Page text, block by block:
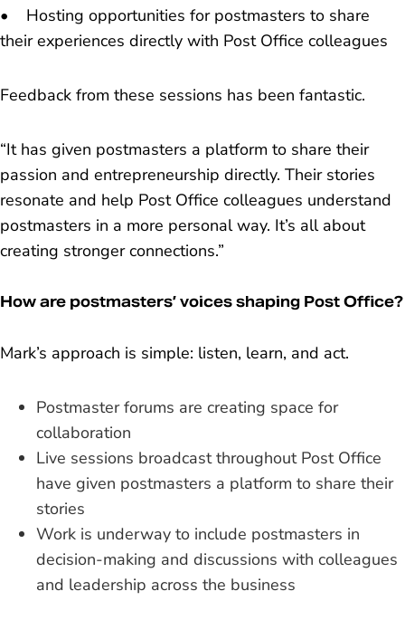
• Hosting opportunities for postmasters to share
their experiences directly with Post Office colleagues
Feedback from these sessions has been fantastic.
“It has given postmasters a platform to share their
passion and entrepreneurship directly. Their stories
resonate and help Post Office colleagues understand
postmasters in a more personal way. It’s all about
creating stronger connections.”
How are postmasters’ voices shaping Post Office?
Mark’s approach is simple: listen, learn, and act.
Postmaster forums are creating space for
collaboration
Live sessions broadcast throughout Post Office
have given postmasters a platform to share their
stories
Work is underway to include postmasters in
decision-making and discussions with colleagues
and leadership across the business